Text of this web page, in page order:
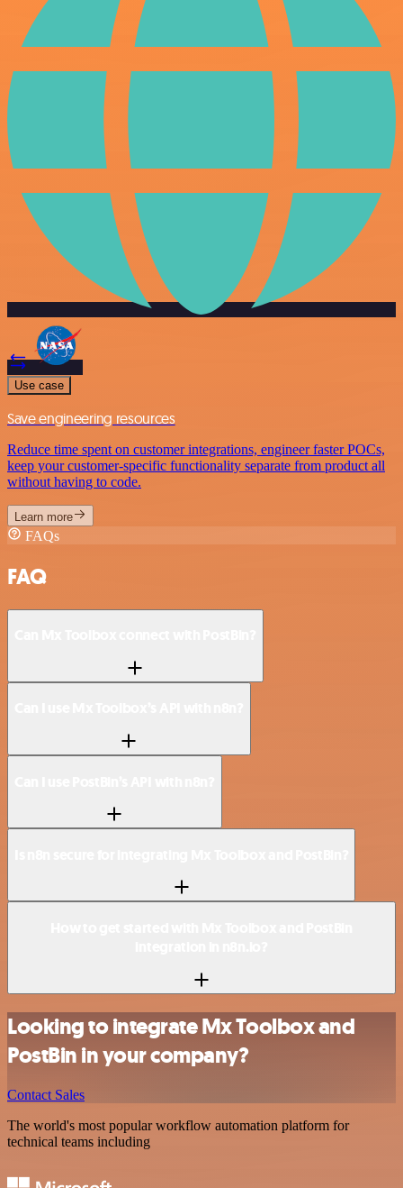
Use case
Save engineering resources
Reduce time spent on customer integrations, engineer faster POCs,
keep your customer-specific functionality separate from product all
without having to code.
Learn more
FAQs
FAQ
Looking to integrate Mx Toolbox and
PostBin in your company?
Contact Sales
The world's most popular workflow automation platform for
technical teams including